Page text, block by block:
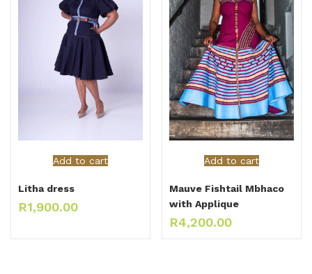
Add to cart
Litha dress
R1,900.00
Add to cart
Mauve Fishtail Mbhaco
with Applique
R4,200.00